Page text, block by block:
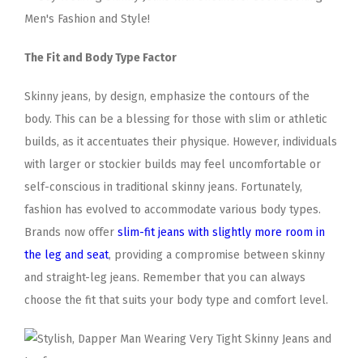
The Fit and Body Type Factor
Skinny jeans, by design, emphasize the contours of the
body. This can be a blessing for those with slim or athletic
builds, as it accentuates their physique. However, individuals
with larger or stockier builds may feel uncomfortable or
self-conscious in traditional skinny jeans. Fortunately,
fashion has evolved to accommodate various body types.
Brands now offer slim-fit jeans with slightly more room in
the leg and seat, providing a compromise between skinny
and straight-leg jeans. Remember that you can always
choose the fit that suits your body type and comfort level.